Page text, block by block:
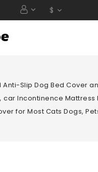
$
Slip Dog Bed Cover
car Incontinence
for Most Cats Dogs,